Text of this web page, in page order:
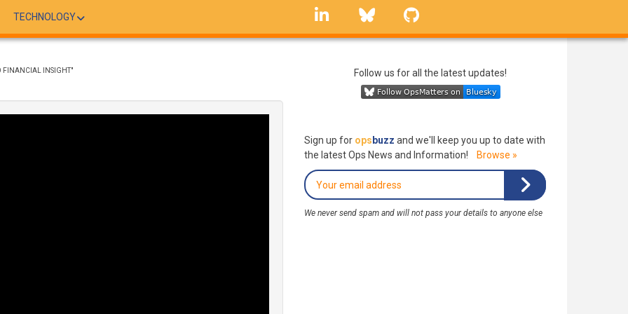
TECHNOLOGY
linkedin Bluesky
FINANCIAL INSIGHT" Follow us for all the latest updates!
Sign up for ops buzz and we'll keep you up to date with
the latest Ops News and Information!
Browse »
We never send spam and will not pass your details to anyone else